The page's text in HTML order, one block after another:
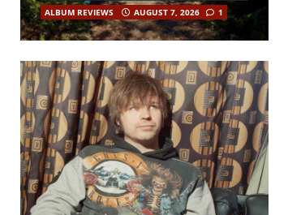
ALBUM REVIEWS AUGUST 7, 2026 1